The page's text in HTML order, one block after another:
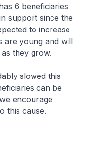
6 beneficiaries
support since the
to increase
are young and will
they grow.
slowed this
can be
encourage
this cause.